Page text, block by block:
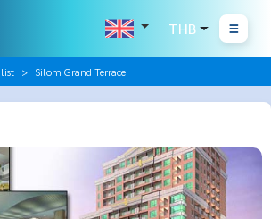
THB
list Silom Grand Terrace